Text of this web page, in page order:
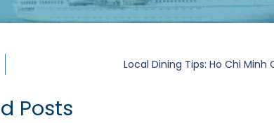
Local Dining Tips: Ho Chi Minh
Posts